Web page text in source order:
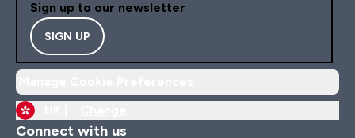
Sign up to our newsletter
SIGN UP
Connect with us